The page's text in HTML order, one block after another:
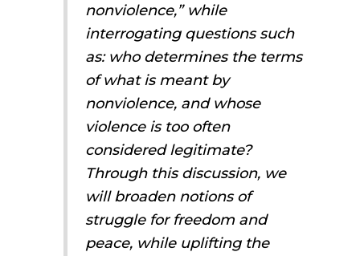
nonviolence,” while
interrogating questions such
as: who determines the terms
of what is meant by
nonviolence, and whose
violence is too often
considered legitimate?
Through this discussion, we
will broaden notions of
struggle for freedom and
peace, while uplifting the